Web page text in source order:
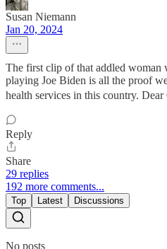
Susan Niemann
Jan 20, 2024
The first clip of that addled woman
playing Joe Biden is all the proof
health services in this country. Dear
Reply
Share
29 replies
192 more comments...
Top Latest Discussions
No posts